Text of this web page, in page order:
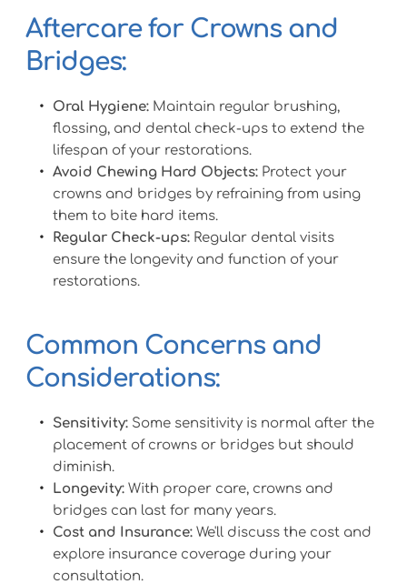
Aftercare for Crowns and
Bridges:
Oral Hygiene: Maintain regular brushing,
flossing, and dental check-ups to extend the
lifespan of your restorations.
Avoid Chewing Hard Objects: Protect your
crowns and bridges by refraining from using
them to bite hard items.
Regular Check-ups: Regular dental visits
ensure the longevity and function of your
restorations.
Common Concerns and
Considerations:
Sensitivity: Some sensitivity is normal after the
placement of crowns or bridges but should
diminish.
Longevity: With proper care, crowns and
bridges can last for many years.
Cost and Insurance: We'll discuss the cost and
explore insurance coverage during your
consultation.